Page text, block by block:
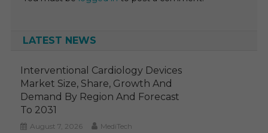
LATEST NEWS
Interventional Cardiology Devices
Market Size, Share, Growth And
Demand By Region And Forecast
To 2031
August 7, 2026 MediTech